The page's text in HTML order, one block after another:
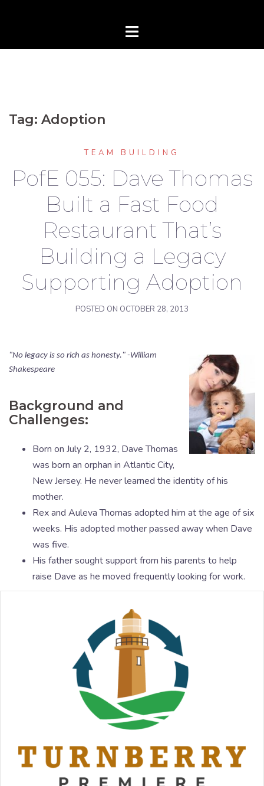
Tag: Adoption
TEAM BUILDING
PofE 055: Dave Thomas
Built a Fast Food
Restaurant That’s
Building a Legacy
Supporting Adoption
POSTED ON OCTOBER 28, 2013
"No legacy is so rich as honesty." -William
Shakespeare
Background and
Challenges:
Born on July 2, 1932, Dave Thomas
was born an orphan in Atlantic City,
New Jersey. He never learned the identity of his
mother.
Rex and Auleva Thomas adopted him at the age of six
weeks. His adopted mother passed away when Dave
was five.
His father sought support from his parents to help
raise Dave as he moved frequently looking for work.